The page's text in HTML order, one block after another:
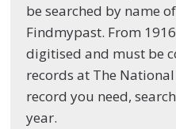
be searched by name
Findmypast. From
digitised and must be
records at The
record you need,
year.